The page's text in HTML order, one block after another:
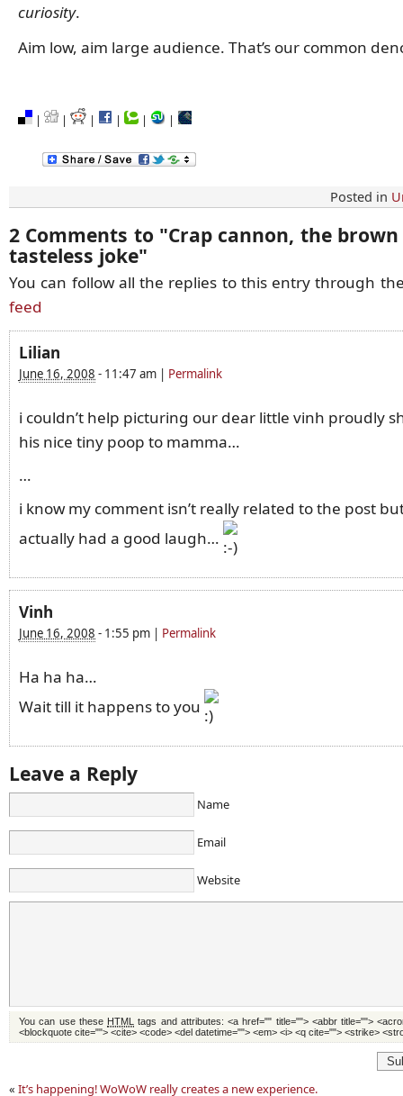
curiosity.
Aim low, aim large audience. That’s our common
| | | | | |
Posted in
2 Comments to "Crap cannon, the
tasteless joke"
You can follow all the replies to this entry through
feed
Lilian
June 16, 2008 - 11:47 am Permalink
i couldn’t help picturing our dear little vinh proudly
his nice tiny poop to mamma…
…
i know my comment isn’t really related to the post
actually had a good laugh…
Vinh
June 16, 2008 - 1:55 pm | Permalink
Ha ha ha…
Wait till it happens to you
Leave a Reply
Name
Email
Website
You can use these HTML tags and attributes:<a href="" title=""> <abbr title="">
<blockquote cite=""> <cite> <code> <del datetime=""> <em> <i> <q cite=""> <strike>
« It’s happening! WoWoW really creates a new experience.